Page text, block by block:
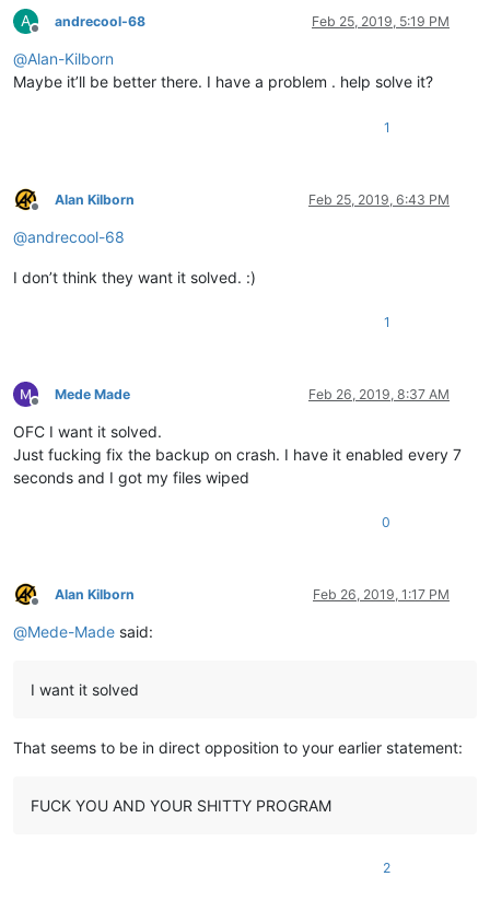
A
Offline
andrecool-68 Feb 25, 2019, 5:19 PM
@Alan-Kilborn
Maybe it’ll be better there. I have a problem . help solve it?
1
Offline
Alan Kilborn Feb 25, 2019, 6:43 PM
@andrecool-68
I don’t think they want it solved. :)
1
Offline
Mede Made Feb 26, 2019, 8:37 AM
OFC I want it solved.
Just fucking fix the backup on crash. I have it enabled every 7
seconds and I got my files wiped
0
Offline
Alan Kilborn Feb 26, 2019, 1:17 PM
@Mede-Made said:
I want it solved
That seems to be in direct opposition to your earlier statement:
FUCK YOU AND YOUR SHITTY PROGRAM
2